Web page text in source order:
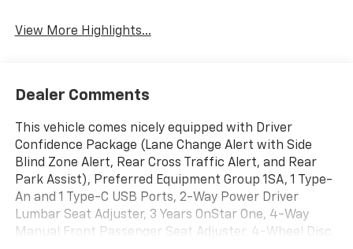
View More Highlights...
Dealer Comments
This vehicle comes nicely equipped with Driver
Confidence Package (Lane Change Alert with Side
Blind Zone Alert, Rear Cross Traffic Alert, and Rear
Park Assist), Preferred Equipment Group 1SA, 1 Type-
An and 1 Type-C USB Ports, 2-Way Power Driver
Lumbar Seat Adjuster, 3 Years OnStar One, 4-Way
Manual Front Passenger Seat Adjuster, 4-Wheel Disc